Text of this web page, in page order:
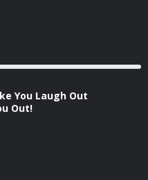
You Laugh Out
Out!